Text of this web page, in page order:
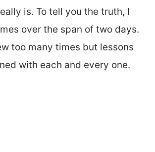
is. To tell you the truth, I
over the span of two days.
too many times but lessons
with each and every one.